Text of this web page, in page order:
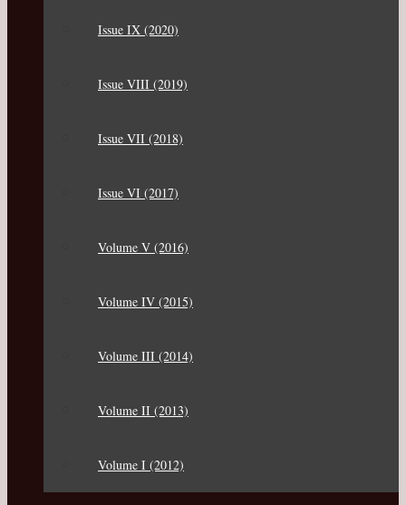
Issue IX (2020)
Issue VIII (2019)
Issue VII (2018)
Issue VI (2017)
Volume V (2016)
Volume IV (2015)
Volume III (2014)
Volume II (2013)
Volume I (2012)